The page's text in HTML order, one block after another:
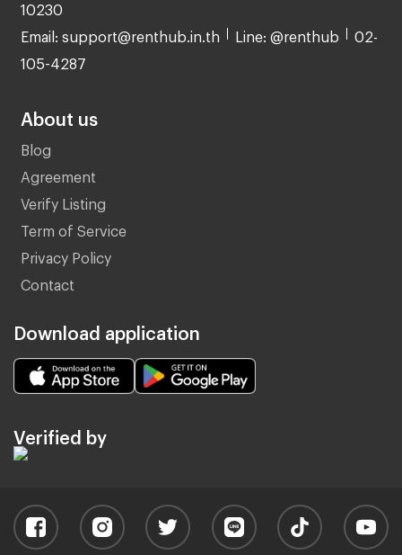
10230
Email: support@renthub.in.th Line: @renthub 02-
105-4287
About us
Blog
Agreement
Verify Listing
Term of Service
Privacy Policy
Contact
Download application
Verified by